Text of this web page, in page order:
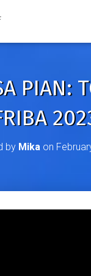
PIAN:
by Mika on